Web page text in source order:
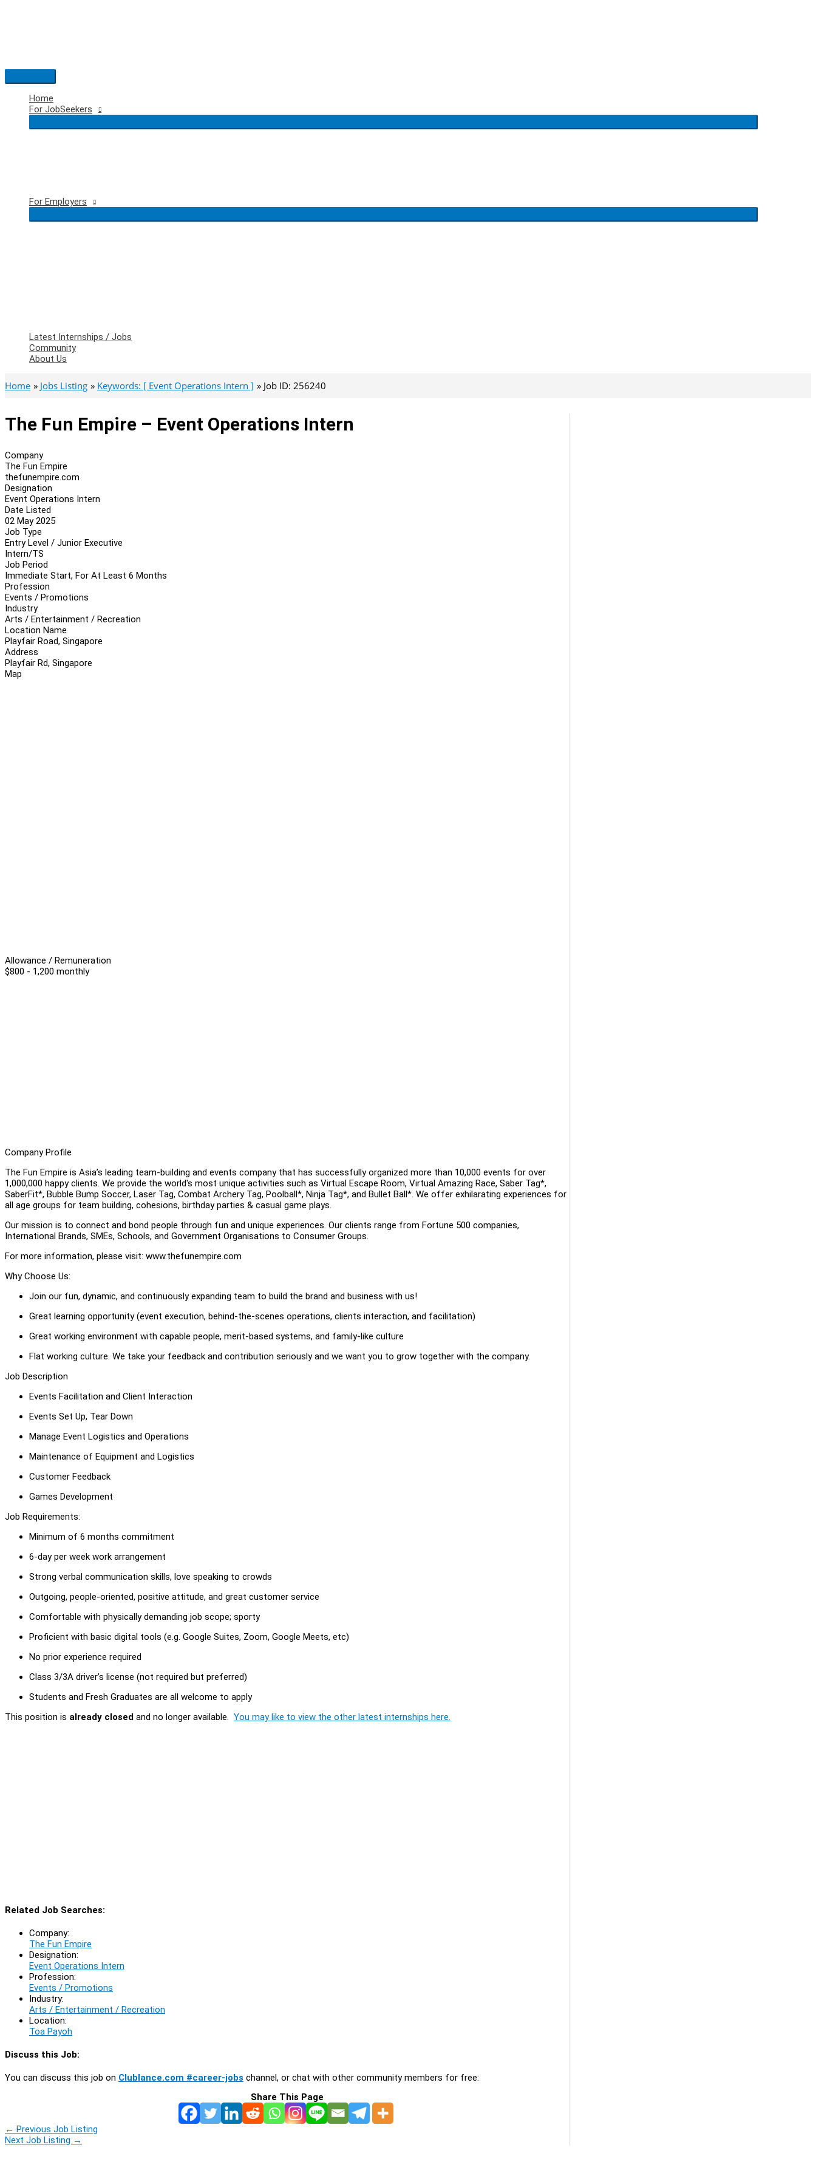
Main
Menu
Home
For JobSeekers
For Employers
Latest Internships / Jobs
Community
About Us
Home Jobs Listing Keywords: [ Event Operations Intern ] Job ID: 256240
The Fun Empire – Event Operations Intern
Company
The Fun Empire
thefunempire.com
Designation
Event Operations Intern
Date Listed
02 May 2025
Job Type
Entry Level / Junior Executive
Intern/TS
Job Period
Immediate Start, For At Least 6 Months
Profession
Events / Promotions
Industry
Arts / Entertainment / Recreation
Location Name
Playfair Road, Singapore
Address
Playfair Rd, Singapore
Map
Allowance / Remuneration
$800 - 1,200 monthly
Company Profile
The Fun Empire is Asia’s leading team-building and events company that has successfully organized more than 10,000 events for over
1,000,000 happy clients. We provide the world's most unique activities such as Virtual Escape Room, Virtual Amazing Race, Saber Tag*,
SaberFit*, Bubble Bump Soccer, Laser Tag, Combat Archery Tag, Poolball*, Ninja Tag*, and Bullet Ball*. We offer exhilarating experiences for
all age groups for team building, cohesions, birthday parties & casual game plays.
Our mission is to connect and bond people through fun and unique experiences. Our clients range from Fortune 500 companies,
International Brands, SMEs, Schools, and Government Organisations to Consumer Groups.
For more information, please visit: www.thefunempire.com
Why Choose Us:
Join our fun, dynamic, and continuously expanding team to build the brand and business with us!
Great learning opportunity (event execution, behind-the-scenes operations, clients interaction, and facilitation)
Great working environment with capable people, merit-based systems, and family-like culture
Flat working culture. We take your feedback and contribution seriously and we want you to grow together with the company.
Job Description
Events Facilitation and Client Interaction
Events Set Up, Tear Down
Manage Event Logistics and Operations
Maintenance of Equipment and Logistics
Customer Feedback
Games Development
Job Requirements:
Minimum of 6 months commitment
6-day per week work arrangement
Strong verbal communication skills, love speaking to crowds
Outgoing, people-oriented, positive attitude, and great customer service
Comfortable with physically demanding job scope; sporty
Proficient with basic digital tools (e.g. Google Suites, Zoom, Google Meets, etc)
No prior experience required
Class 3/3A driver’s license (not required but preferred)
Students and Fresh Graduates are all welcome to apply
This position is already closed and no longer available. You may like to view the other latest internships here.
Related Job Searches:
Company:
The Fun Empire
Designation:
Event Operations Intern
Profession:
Events / Promotions
Industry:
Arts / Entertainment / Recreation
Location:
Toa Payoh
Discuss this Job:
You can discuss this job on Clublance.com #career-jobs channel, or chat with other community members for free:
Share This Page
← Previous Job Listing
Next Job Listing →